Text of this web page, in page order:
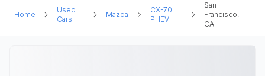
Home
Used
Cars
Mazda
CX-70
PHEV
San
Francisco,
CA